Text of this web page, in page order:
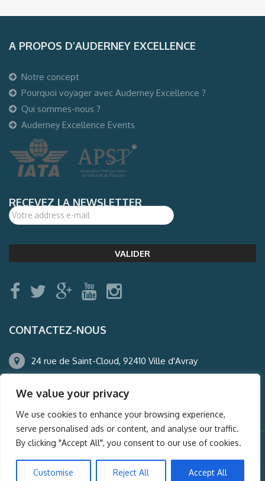
We value your privacy
We use cookies to enhance your browsing experience,
serve personalised ads or content, and analyse our traffic.
By clicking "Accept All", you consent to our use of cookies.
Customise Reject All Accept All
A PROPOS D’AUDERNEY EXCELLENCE
Notre concept
Pourquoi voyager avec Auderney Excellence ?
Qui sommes-nous ?
Auderney Excellence Events
RECEVEZ LA NEWSLETTER
CONTACTEZ-NOUS
24 rue de Saint-Cloud, 92410 Ville d'Avray